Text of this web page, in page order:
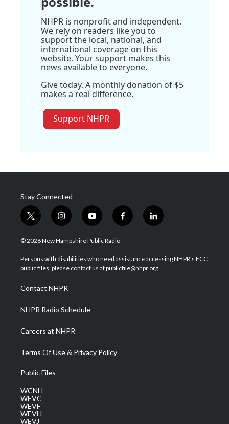
NHPR is nonprofit and independent.
We rely on readers like you to
support the local, national, and
international coverage on this
website. Your support makes this
news available to everyone.
Give today. A monthly donation of $5
makes a real difference.
Support NHPR
Stay Connected
t
w
i
t
e
i
n
s
a
g
a
m
y
o
u
u
b
f
a
b
o
l
i
e
d
© 2026 New Hampshire Public Radio
Persons with disabilities who need assistance accessing NHPR's FCC
public files, please contact us at publicfile@nhpr.org.
Contact NHPR
NHPR Radio Schedule
Careers at NHPR
Terms Of Use & Privacy Policy
Public Files
WCNH
WEVC
WEVF
WEVH
WEVJ